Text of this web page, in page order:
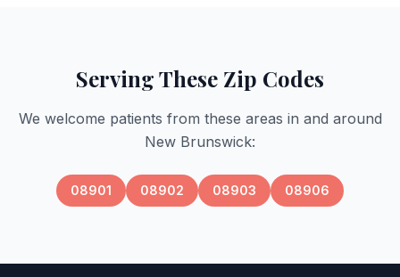
Serving These Zip Codes
We welcome patients from these areas in and around
New Brunswick:
08901 08902 08903 08906